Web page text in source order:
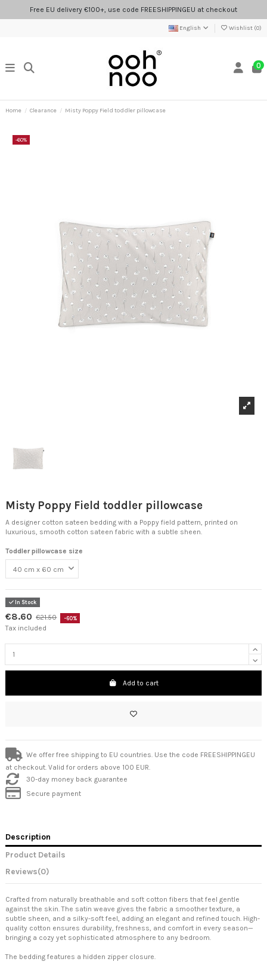
Free EU delivery €100+, use code FREESHIPPINGEU at checkout
English Wishlist (0)
0
Home Clearance Misty Poppy Field toddler pillowcase
-60%
Misty Poppy Field toddler pillowcase
A designer cotton sateen bedding with a Poppy field pattern, printed on
luxurious, smooth cotton sateen fabric with a subtle sheen.
Toddler pillowcase size
In Stock
€8.60 €21.50 -60%
Tax included
Add to cart
We offer free shipping to EU countries. Use the code FREESHIPPINGEU
at checkout. Valid for orders above 100 EUR.
30-day money back guarantee
Secure payment
Description
Product Details
Reviews(0)
Crafted from naturally breathable and soft cotton fibers that feel gentle
against the skin. The satin weave gives the fabric a smoother texture, a
subtle sheen, and a silky-soft feel, adding an elegant and refined touch. High-
quality cotton ensures durability, freshness, and comfort in every season—
bringing a cozy yet sophisticated atmosphere to any bedroom.
The bedding features a hidden zipper closure.